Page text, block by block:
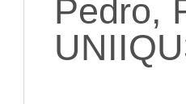
Pedro,